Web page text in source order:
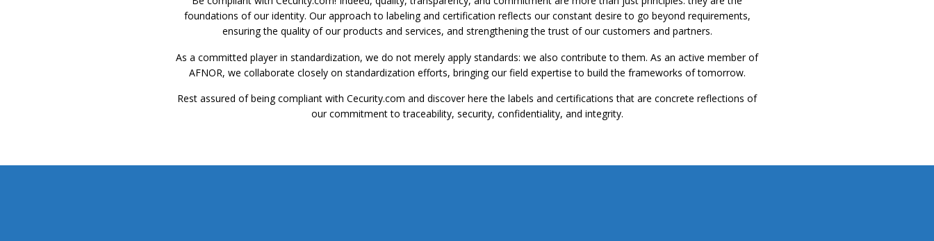
foundations of our identity. Our approach to labeling and certification reflects our constant desire to go beyond requirements,
ensuring the quality of our products and services, and strengthening the trust of our customers and partners.
As a committed player in standardization, we do not merely apply standards: we also contribute to them. As an active member of
AFNOR, we collaborate closely on standardization efforts, bringing our field expertise to build the frameworks of tomorrow.
Rest assured of being compliant with Cecurity.com and discover here the labels and certifications that are concrete reflections of
our commitment to traceability, security, confidentiality, and integrity.